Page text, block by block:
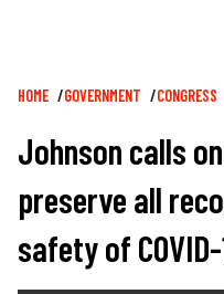
Breadcrumb
HOME GOVERNMENT CONGRESS
Johnson calls on
preserve all
safety of